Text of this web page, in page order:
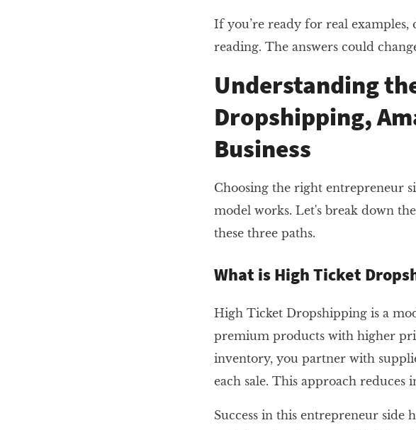
If you’re ready for real examples,
reading. The answers could
Understanding
Dropshipping,
Business
Choosing the right entrepreneur
model works. Let's break down
these three paths.
What is High Ticket
High Ticket Dropshipping is a
premium products with higher
inventory, you partner with
each sale. This approach
Success in this entrepreneur side